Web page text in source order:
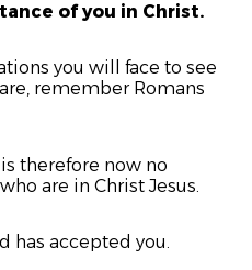
of you in Christ.
you will face to see
remember Romans
is therefore now no
are in Christ Jesus.
has accepted you.